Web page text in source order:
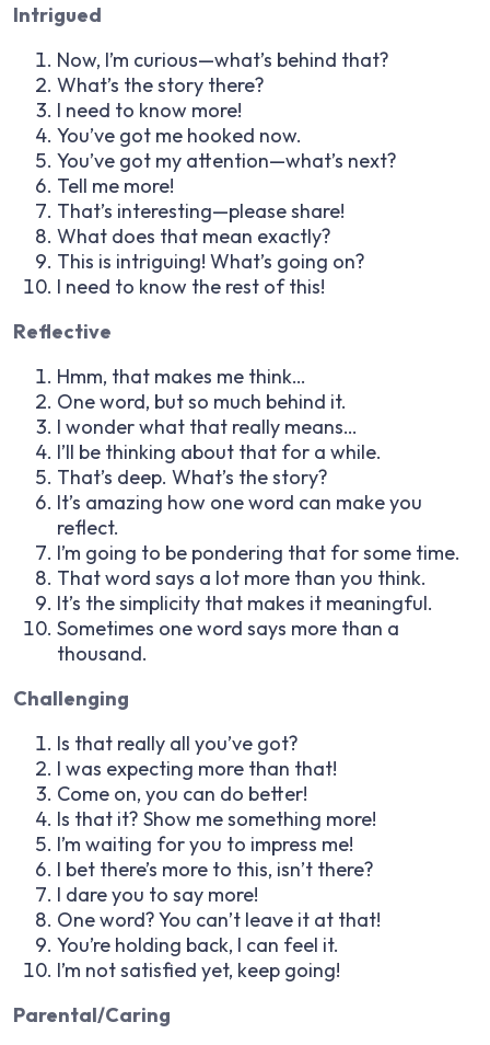
Intrigued
Now, I’m curious—what’s behind that?
What’s the story there?
I need to know more!
You’ve got me hooked now.
You’ve got my attention—what’s next?
Tell me more!
That’s interesting—please share!
What does that mean exactly?
This is intriguing! What’s going on?
I need to know the rest of this!
Reflective
Hmm, that makes me think…
One word, but so much behind it.
I wonder what that really means…
I’ll be thinking about that for a while.
That’s deep. What’s the story?
It’s amazing how one word can make you
reflect.
I’m going to be pondering that for some time.
That word says a lot more than you think.
It’s the simplicity that makes it meaningful.
Sometimes one word says more than a
thousand.
Challenging
Is that really all you’ve got?
I was expecting more than that!
Come on, you can do better!
Is that it? Show me something more!
I’m waiting for you to impress me!
I bet there’s more to this, isn’t there?
I dare you to say more!
One word? You can’t leave it at that!
You’re holding back, I can feel it.
I’m not satisfied yet, keep going!
Parental/Caring